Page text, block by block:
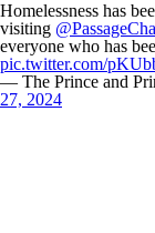
Homelessness has
visiting
everyone who has
pic.twitter.com/
— The Prince and
27, 2024